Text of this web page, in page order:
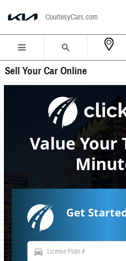
CourtesyCars.com
Sell Your Car Online
Value Your
Get
directions_car